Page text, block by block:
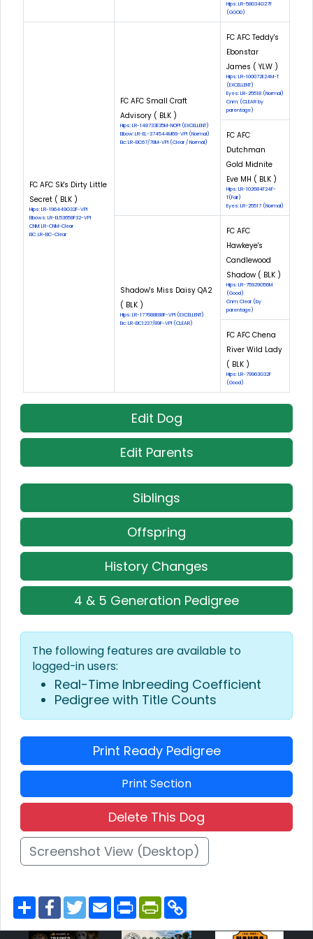
Hips: LR-58034G27F
(GOOD)
FC AFC Sk's Dirty Little
Secret ( BLK )
Hips: LR-196449G32F-VPI
Elbows: LR-EL53658F32-VPI
CNM: LR-CNM-Clear
EIC: LR-EIC-Clear
FC AFC Small Craft
Advisory ( BLK )
Hips: LR-148733E35M-NOPI (EXCELLENT)
Elbow: LR-EL-374544M69-VPI (Normal)
Eic: LR-EIC67/78M-VPI (Clear / Normal)
FC AFC Teddy's
Ebonstar
James ( YLW )
Hips: LR-100072E24M-T
(EXCELLENT)
Eyes: LR-25518 (Normal)
Cnm: (CLEAR by
parentage)
FC AFC
Dutchman
Gold Midnite
Eve MH ( BLK )
Hips: LR-102684F24F-
T(Fair)
Eyes: LR-25517 (Normal)
Shadow's Miss Daisy QA2
( BLK )
Hips: LR-177688E88F-VPI (EXCELLENT)
Eic: LR-EIC1237/89F-VPI (CLEAR)
FC AFC
Hawkeye's
Candlewood
Shadow ( BLK )
Hips: LR-75929G56M
(Good)
Cnm: Clear (by
parentage)
FC AFC Chena
River Wild Lady
( BLK )
Hips: LR-79963G32F
(Good)
Edit Dog
Edit Parents
Siblings
Offspring
History Changes
4 & 5 Generation Pedigree
The following features are available to
logged-in users:
Real-Time Inbreeding Coefficient
Pedigree with Title Counts
Print Ready Pedigree
Print Section
Delete This Dog
Screenshot View (Desktop)
S
h
a
r
F
a
c
e
T
w
t
E
m
a
i
P
r
n
P
r
n y